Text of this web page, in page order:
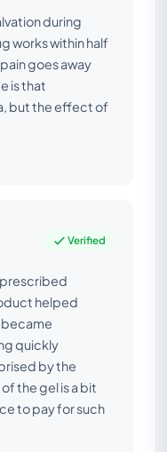
during
works within half
goes away
is that
but the effect of
Verified
helped
quickly
by the
the gel is a bit
to pay for such